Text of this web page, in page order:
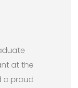
at the
a proud